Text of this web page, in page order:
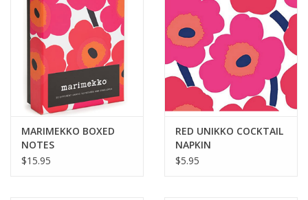
MARIMEKKO BOXED
NOTES
$15.95
RED UNIKKO COCKTAIL
NAPKIN
$5.95